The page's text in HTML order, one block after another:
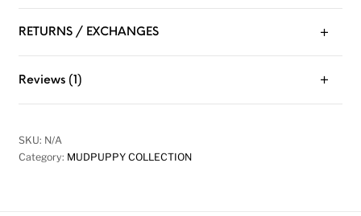
RETURNS / EXCHANGES
Reviews (1)
SKU: N/A
Category: MUDPUPPY COLLECTION